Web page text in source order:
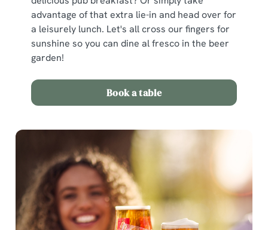
advantage of that extra lie-in and head over for
a leisurely lunch. Let's all cross our fingers for
sunshine so you can dine al fresco in the beer
garden!
Book a table